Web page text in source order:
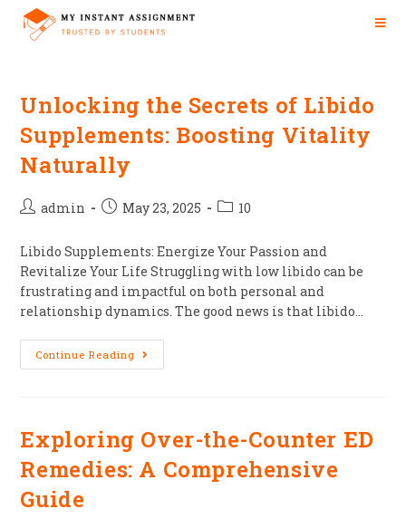
Unlocking the Secrets of Libido
Supplements: Boosting Vitality
Naturally
admin May 23, 2025 10
Libido Supplements: Energize Your Passion and
Revitalize Your Life Struggling with low libido can be
frustrating and impactful on both personal and
relationship dynamics. The good news is that libido…
Continue Reading
Exploring Over-the-Counter ED
Remedies: A Comprehensive
Guide